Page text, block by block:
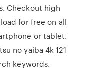
Checkout high
for free on all
or tablet.
no yaiba 4k 121
keywords.